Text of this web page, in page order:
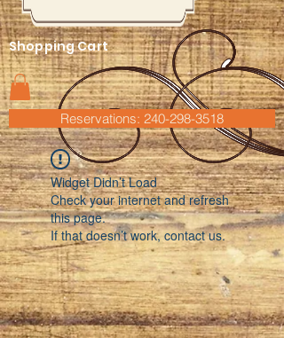
Shopping Cart
Reservations: 240-298-3518
Widget Didn’t Load
Check your internet and refresh
this page.
If that doesn’t work, contact us.